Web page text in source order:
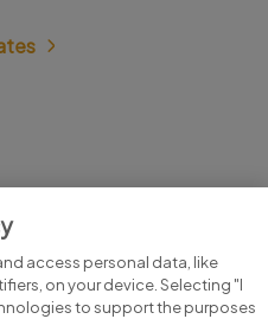
access personal data, like
on your device. Selecting "I
to support the purposes